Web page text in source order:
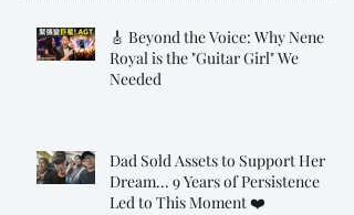
🎸 Beyond the Voice: Why Nene
Royal is the "Guitar Girl" We
Needed
Dad Sold Assets to Support Her
Dream... 9 Years of Persistence
Led to This Moment ❤️